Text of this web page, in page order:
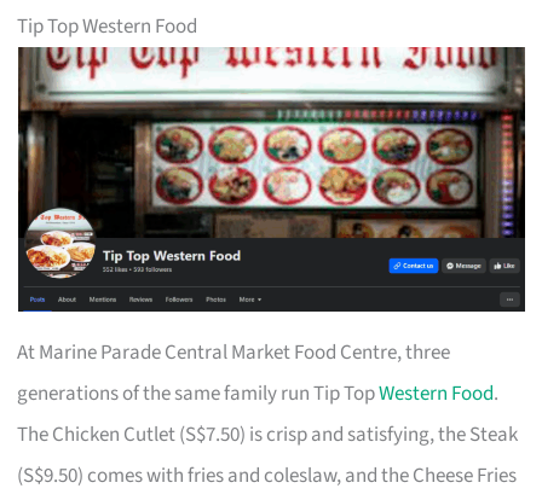
Tip Top Western Food
At Marine Parade Central Market Food Centre, three
generations of the same family run Tip TopWestern Food.
The Chicken Cutlet (S$7.50) is crisp and satisfying, the Steak
(S$9.50) comes with fries and coleslaw, and the Cheese Fries